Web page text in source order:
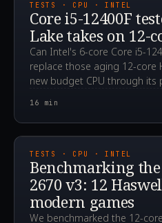
TESTS · CPU · INTEL
Core i5-12400F
Lake takes on 12-
Can Intel's 6-core Core i5-
replace those aging 12-core
new budget CPU through its
16 min
TESTS · CPU · INTEL
Benchmarking
2670 v3: 12
modern games
We benchmarked the 12-